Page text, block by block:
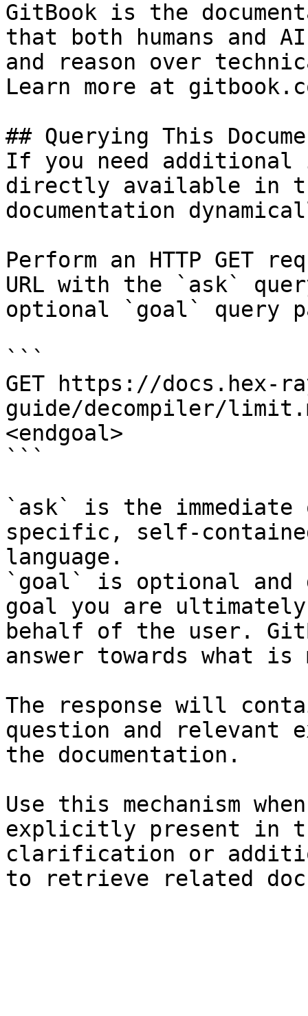
GitBook is the
that both humans and
and reason over
Learn more at
## Querying This
If you need
directly available in
documentation
Perform an HTTP GET
URL with the `ask`
optional `goal` query
```
GET https://docs.hex-
guide/decompiler/
<endgoal>
```
`ask` is the
specific, self-
language.
`goal` is optional and
goal you are
behalf of the user.
answer towards what
The response will
question and relevant
the documentation.
Use this mechanism
explicitly present in
clarification or